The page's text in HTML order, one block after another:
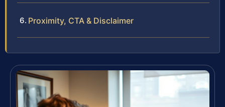
Proximity, CTA & Disclaimer